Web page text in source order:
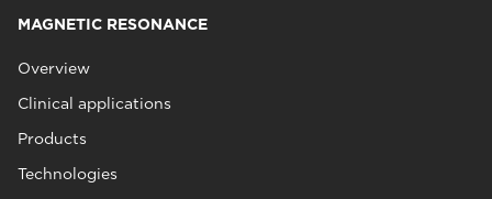
MAGNETIC RESONANCE
Overview
Clinical applications
Products
Technologies